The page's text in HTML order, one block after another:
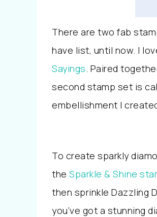
There are two fab
have list, until now. I
Sayings. Paired
second stamp set is
embellishment I
To create sparkly
the Sparkle & Shine
then sprinkle Dazzling
you’ve got a stunning